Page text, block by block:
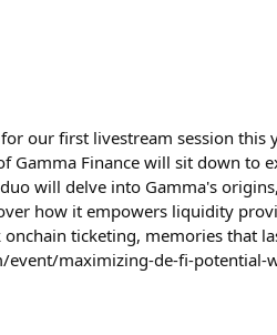
our first livestream session this
Gamma Finance will sit down to
will delve into Gamma's
how it empowers liquidity
onchain ticketing, memories that
maximizing-de-fi-potential-